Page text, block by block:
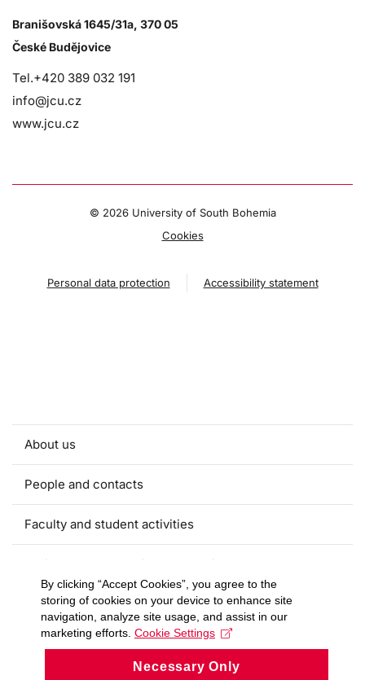
Branišovská 1645/31a, 370 05
České Budějovice
Tel.+420 389 032 191
info@jcu.cz
www.jcu.cz
© 2026 University of South Bohemia
Cookies
Personal data protection Accessibility statement
About us
People and contacts
Faculty and student activities
Projects and strategic partnerships
Documents
European sustainable development week
By clicking “Accept Cookies”, you agree to the
storing of cookies on your device to enhance site
navigation, analyze site usage, and assist in our
marketing efforts. Cookie Settings
Necessary Only